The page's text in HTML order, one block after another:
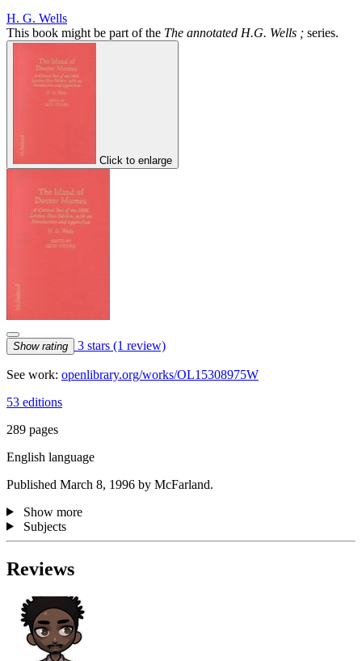
H. G. Wells
This book might be part of the The annotated H.G. Wells ; series.
Click to enlarge
Show rating 3 stars (1 review)
See work: openlibrary.org/works/OL15308975W
53 editions
289 pages
English language
Published March 8, 1996 by McFarland.
Show more
Subjects
Reviews